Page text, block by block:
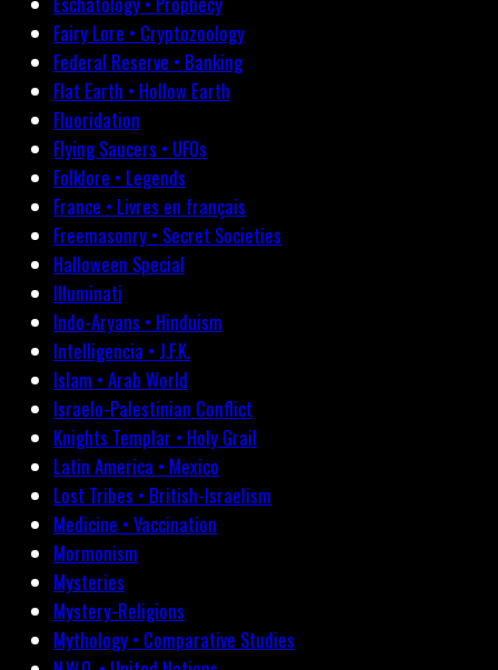
Fairy Lore • Cryptozoology
Federal Reserve • Banking
Flat Earth • Hollow Earth
Fluoridation
Flying Saucers • UFOs
Folklore • Legends
France • Livres en français
Freemasonry • Secret Societies
Halloween Special
Illuminati
Indo-Aryans • Hinduism
Intelligencia • J.F.K.
Islam • Arab World
Israelo-Palestinian Conflict
Knights Templar • Holy Grail
Latin America • Mexico
Lost Tribes • British-Israelism
Medicine • Vaccination
Mormonism
Mysteries
Mystery-Religions
Mythology • Comparative Studies